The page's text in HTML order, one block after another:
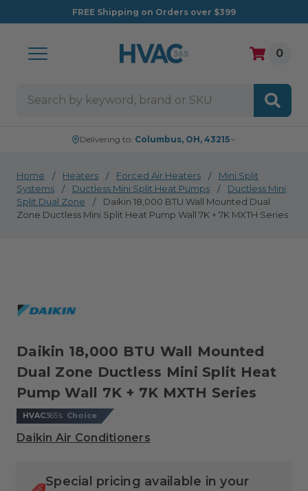
FREE Shipping on Orders over $399
0
Delivering to: Columbus, OH, 43215
Home Heaters Forced Air Heaters
Mini Split
Systems
Ductless Mini Split Heat Pumps
Ductless Mini
Split Dual Zone
Daikin 18,000 BTU Wall Mounted Dual
Zone Ductless Mini Split Heat Pump Wall 7K + 7K MXTH Series
Daikin 18,000 BTU Wall Mounted
Dual Zone Ductless Mini Split Heat
Pump Wall 7K + 7K MXTH Series
HVAC365’s Choice
Daikin Air Conditioners
Special pricing available in your